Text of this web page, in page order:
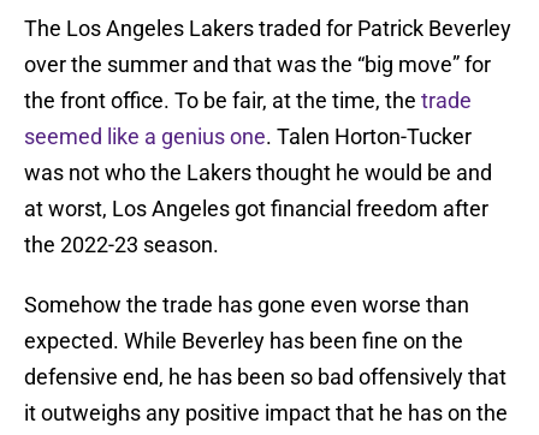
The Los Angeles Lakers traded for Patrick Beverley
over the summer and that was the “big move” for
the front office. To be fair, at the time, the trade
seemed like a genius one. Talen Horton-Tucker
was not who the Lakers thought he would be and
at worst, Los Angeles got financial freedom after
the 2022-23 season.
Somehow the trade has gone even worse than
expected. While Beverley has been fine on the
defensive end, he has been so bad offensively that
it outweighs any positive impact that he has on the